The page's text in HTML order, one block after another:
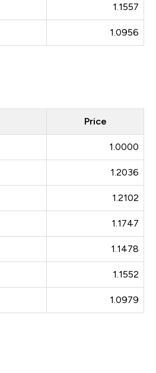
1.1557
1.0956
Price
1.0000
1.2036
1.2102
1.1747
1.1478
1.1552
1.0979